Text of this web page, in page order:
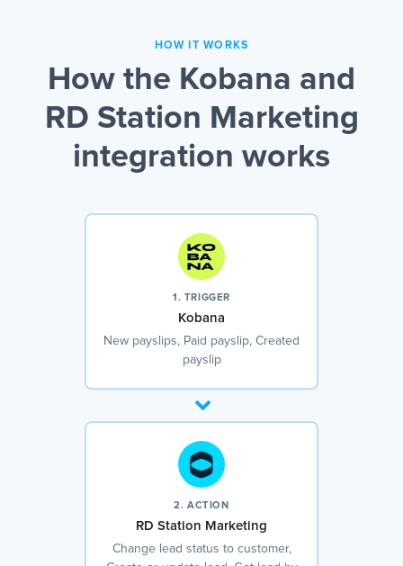
HOW IT WORKS
How the Kobana and
RD Station Marketing
integration works
1. TRIGGER
Kobana
New payslips, Paid payslip, Created
payslip
2. ACTION
RD Station Marketing
Change lead status to customer,